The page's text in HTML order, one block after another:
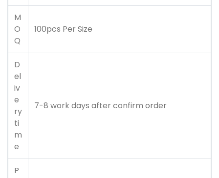
M
O
Q
100pcs Per Size
D
el
iv
e
ry
ti
m
e
7-8 work days after confirm order
P